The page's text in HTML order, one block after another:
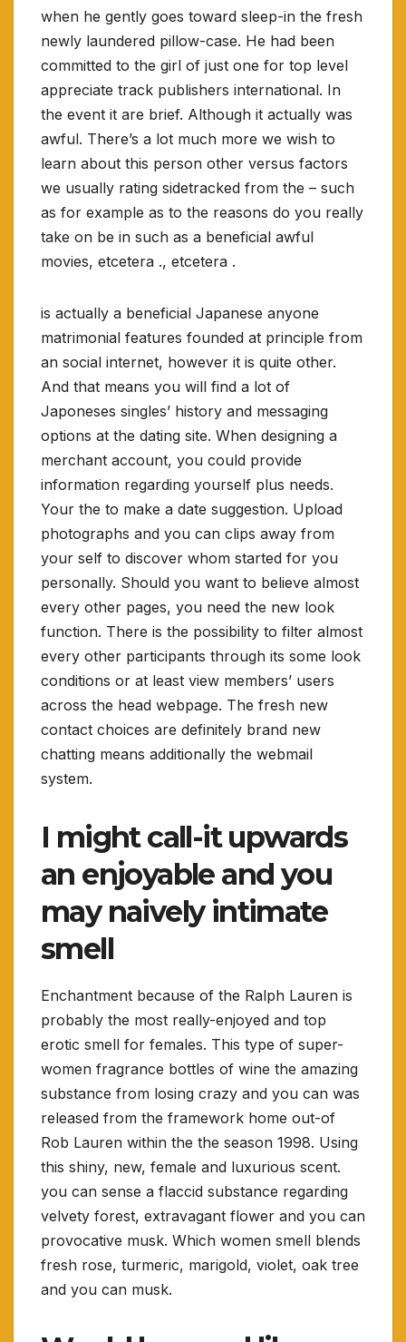
when he gently goes toward sleep-in the fresh
newly laundered pillow-case. He had been
committed to the girl of just one for top level
appreciate track publishers international. In
the event it are brief. Although it actually was
awful. There’s a lot much more we wish to
learn about this person other versus factors
we usually rating sidetracked from the – such
as for example as to the reasons do you really
take on be in such as a beneficial awful
movies, etcetera ., etcetera .
is actually a beneficial Japanese anyone
matrimonial features founded at principle from
an social internet, however it is quite other.
And that means you will find a lot of
Japoneses singles’ history and messaging
options at the dating site. When designing a
merchant account, you could provide
information regarding yourself plus needs.
Your the to make a date suggestion. Upload
photographs and you can clips away from
your self to discover whom started for you
personally. Should you want to believe almost
every other pages, you need the new look
function. There is the possibility to filter almost
every other participants through its some look
conditions or at least view members’ users
across the head webpage. The fresh new
contact choices are definitely brand new
chatting means additionally the webmail
system.
I might call-it upwards
an enjoyable and you
may naively intimate
smell
Enchantment because of the Ralph Lauren is
probably the most really-enjoyed and top
erotic smell for females. This type of super-
women fragrance bottles of wine the amazing
substance from losing crazy and you can was
released from the framework home out-of
Rob Lauren within the the season 1998. Using
this shiny, new, female and luxurious scent.
you can sense a flaccid substance regarding
velvety forest, extravagant flower and you can
provocative musk. Which women smell blends
fresh rose, turmeric, marigold, violet, oak tree
and you can musk.